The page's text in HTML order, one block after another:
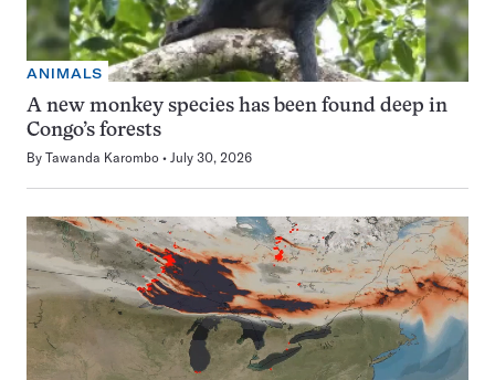
ANIMALS
A new monkey species has been found deep in
Congo’s forests
By Tawanda Karombo July 30, 2026